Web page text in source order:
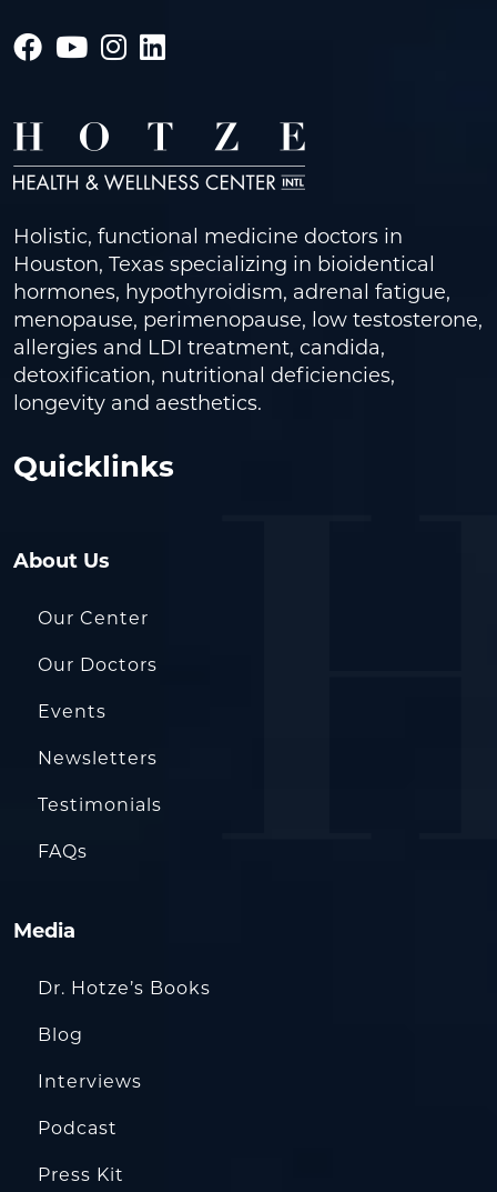
Holistic, functional medicine doctors in
Houston, Texas specializing in bioidentical
hormones, hypothyroidism, adrenal fatigue,
menopause, perimenopause, low testosterone,
allergies and LDI treatment, candida,
detoxification, nutritional deficiencies,
longevity and aesthetics.
Quicklinks
About Us
Our Center
Our Doctors
Events
Newsletters
Testimonials
FAQs
Media
Dr. Hotze’s Books
Blog
Interviews
Podcast
Press Kit